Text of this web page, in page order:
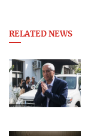
RELATED NEWS